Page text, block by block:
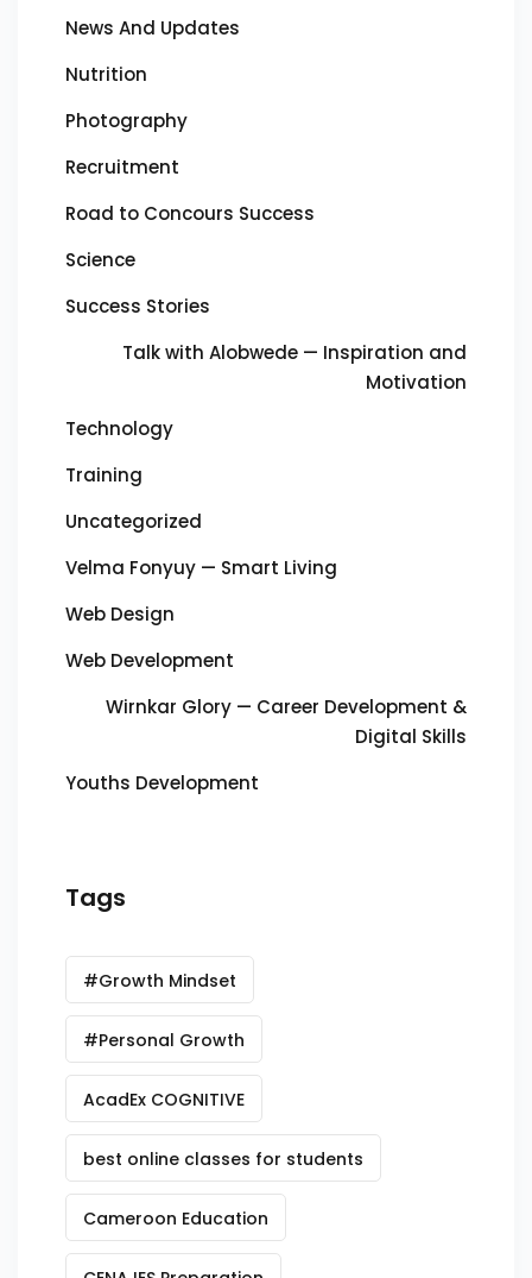
News And Updates
Nutrition
Photography
Recruitment
Road to Concours Success
Science
Success Stories
Talk with Alobwede — Inspiration and
Motivation
Technology
Training
Uncategorized
Velma Fonyuy — Smart Living
Web Design
Web Development
Wirnkar Glory — Career Development &
Digital Skills
Youths Development
Tags
#Growth Mindset
#Personal Growth
AcadEx COGNITIVE
best online classes for students
Cameroon Education